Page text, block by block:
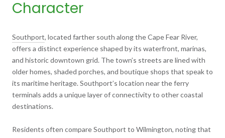
Character
Southport, located farther south along the Cape Fear River,
offers a distinct experience shaped by its waterfront, marinas,
and historic downtown grid. The town’s streets are lined with
older homes, shaded porches, and boutique shops that speak to
its maritime heritage. Southport’s location near the ferry
terminals adds a unique layer of connectivity to other coastal
destinations.
Residents often compare Southport to Wilmington, noting that